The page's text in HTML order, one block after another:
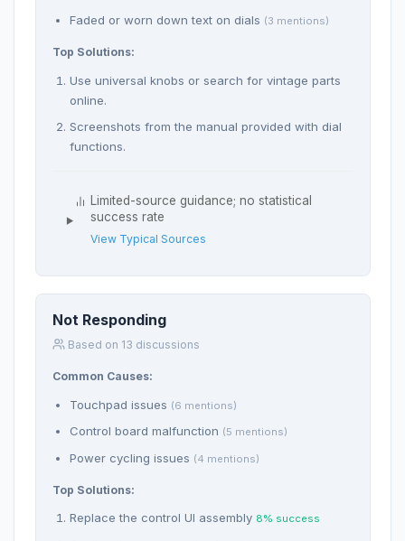
Faded or worn down text on dials (3 mentions)
Top Solutions:
Use universal knobs or search for vintage parts
online.
Screenshots from the manual provided with dial
functions.
Limited-source guidance; no statistical
success rate
View Typical Sources
Not Responding
Based on 13 discussions
Common Causes:
Touchpad issues (6 mentions)
Control board malfunction (5 mentions)
Power cycling issues (4 mentions)
Top Solutions:
Replace the control UI assembly 8% success